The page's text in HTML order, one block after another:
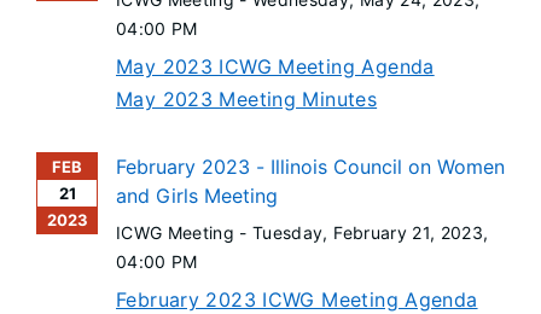
04:00 PM
May 2023 ICWG Meeting Agenda
May 2023 Meeting Minutes
FEB
21
2023
February 2023 - Illinois Council on Women
and Girls Meeting
ICWG Meeting -Tuesday, February 21, 2023,
04:00 PM
February 2023 ICWG Meeting Agenda